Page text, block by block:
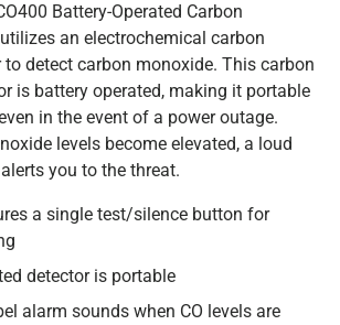
Battery-Operated Carbon
an electrochemical carbon
to detect carbon monoxide. This carbon
is battery operated, making it portable
in the event of a power outage.
levels become elevated, a loud
you to the threat.
a single test/silence button for
detector is portable
alarm sounds when CO levels are